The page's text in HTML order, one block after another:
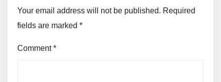
Your email address will not be published. Required
fields are marked *
Comment*